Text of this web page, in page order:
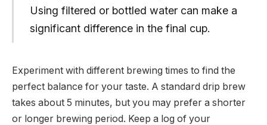
Using filtered or bottled water can make a
significant difference in the final cup.
Experiment with different brewing times to find the
perfect balance for your taste. A standard drip brew
takes about 5 minutes, but you may prefer a shorter
or longer brewing period. Keep a log of your